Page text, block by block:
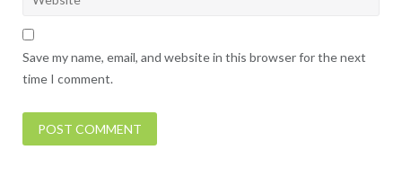
Save my name, email, and website in this browser for the next
time I comment.